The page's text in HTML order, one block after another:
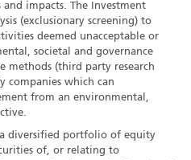
impacts. The Investment
(exclusionary screening) to
deemed unacceptable or
societal and governance
methods (third party research
companies which can
from an environmental,
diversified portfolio of equity
of, or relating to